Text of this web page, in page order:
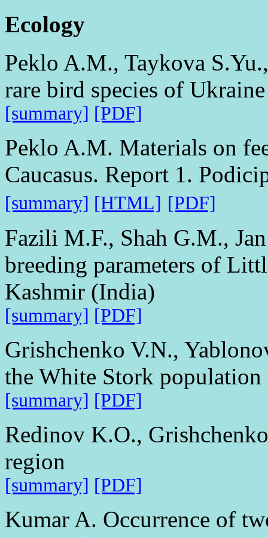
Ecology
Peklo A.M., Taykova
rare bird species of Ukraine
[summary] [PDF]
Peklo A.M. Materials on
Caucasus. Report 1.
[summary] [HTML] [PDF]
Fazili M.F., Shah G.M.,
breeding parameters of
Kashmir (India)
[summary] [PDF]
Grishchenko V.N.,
the White Stork
[summary] [PDF]
Redinov K.O.,
region
[summary] [PDF]
Kumar A. Occurrence of